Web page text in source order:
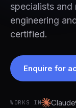
specialists
engineering
certified.
Enquire for
WORKS IN Claude